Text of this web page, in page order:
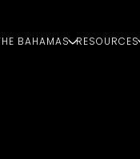
BAHAMAS RESOURCES